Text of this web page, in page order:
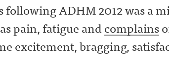
following ADHM 2012 was a
pain, fatigue andcomplains
excitement, bragging,